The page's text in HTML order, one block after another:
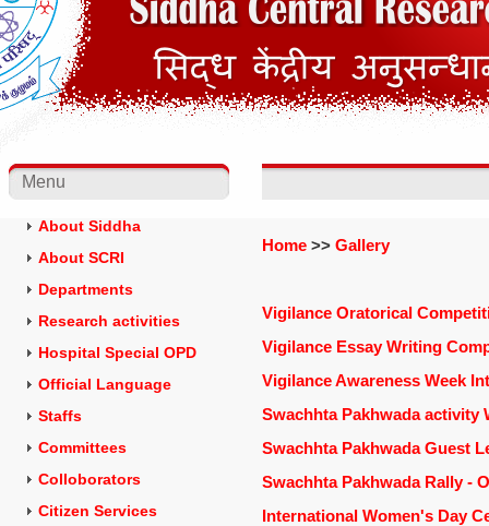
Menu
About Siddha
About SCRI
Departments
Research activities
Hospital Special OPD
Official Language
Staffs
Committees
Colloborators
Citizen Services
Home >> Gallery
Vigilance Oratorical
Vigilance Essay Writing
Vigilance Awareness Week
Swachhta Pakhwada activity
Swachhta Pakhwada Guest
Swachhta Pakhwada Rally -
International Women's Day